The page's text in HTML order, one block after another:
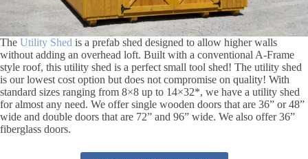
The Utility Shed is a prefab shed designed to allow higher walls
without adding an overhead loft. Built with a conventional A-Frame
style roof, this utility shed is a perfect small tool shed! The utility shed
is our lowest cost option but does not compromise on quality! With
standard sizes ranging from 8×8 up to 14×32*, we have a utility shed
for almost any need. We offer single wooden doors that are 36” or 48”
wide and double doors that are 72” and 96” wide. We also offer 36”
fiberglass doors.